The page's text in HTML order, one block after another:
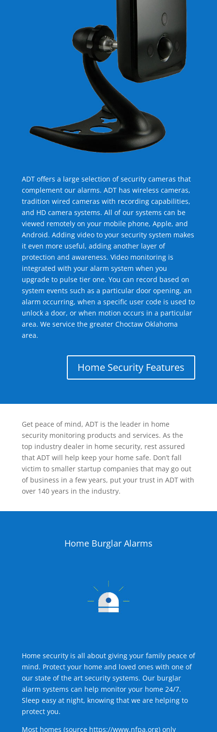
ADT offers a large selection of security cameras that
complement our alarms. ADT has wireless cameras,
tradition wired cameras with recording capabilities,
and HD camera systems. All of our systems can be
viewed remotely on your mobile phone, Apple, and
Android. Adding video to your security system makes
it even more useful, adding another layer of
protection and awareness. Video monitoring is
integrated with your alarm system when you
upgrade to pulse tier one. You can record based on
system events such as a particular door opening, an
alarm occurring, when a specific user code is used to
unlock a door, or when motion occurs in a particular
area. We service the greater Choctaw Oklahoma
area.
Home Security Features
Get peace of mind, ADT is the leader in home
security monitoring products and services. As the
top industry dealer in home security, rest assured
that ADT will help keep your home safe. Don’t fall
victim to smaller startup companies that may go out
of business in a few years, put your trust in ADT with
over 140 years in the industry.
Home Burglar Alarms
Home security is all about giving your family peace of
mind. Protect your home and loved ones with one of
our state of the art security systems. Our burglar
alarm systems can help monitor your home 24/7.
Sleep easy at night, knowing that we are helping to
protect you.
Most homes (source https://www.nfpa.org) only